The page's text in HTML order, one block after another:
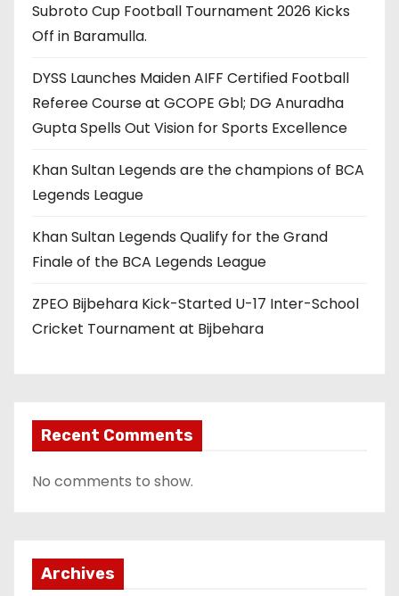
Subroto Cup Football Tournament 2026 Kicks
Off in Baramulla.
DYSS Launches Maiden AIFF Certified Football
Referee Course at GCOPE Gbl; DG Anuradha
Gupta Spells Out Vision for Sports Excellence
Khan Sultan Legends are the champions of BCA
Legends League
Khan Sultan Legends Qualify for the Grand
Finale of the BCA Legends League
ZPEO Bijbehara Kick-Started U-17 Inter-School
Cricket Tournament at Bijbehara
Recent Comments
No comments to show.
Archives